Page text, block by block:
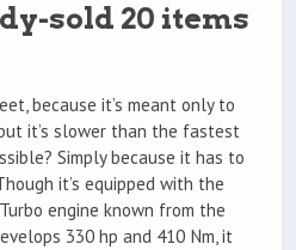
sold 20 items
because it’s meant only to
it’s slower than the fastest
Simply because it has to
it’s equipped with the
engine known from the
330 hp and 410 Nm, it